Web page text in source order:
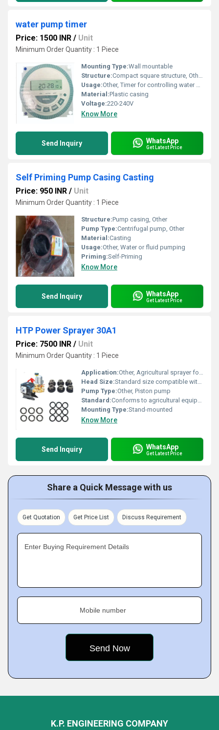
water pump timer
Price: 1500 INR / Unit
Minimum Order Quantity : 1 Piece
Mounting Type:Wall mountable
Structure:Compact square structure, Other
Usage:Other, Timer for controlling water pumps
Material:Plastic casing
Voltage:220-240V
Know More
Send Inquiry WhatsApp
Get Latest Price
Self Priming Pump Casing Casting
Price: 950 INR / Unit
Minimum Order Quantity : 1 Piece
Structure:Pump casing, Other
Pump Type:Centrifugal pump, Other
Material:Casting
Usage:Other, Water or fluid pumping
Priming:Self-Priming
Know More
Send Inquiry WhatsApp
Get Latest Price
HTP Power Sprayer 30A1
Price: 7500 INR / Unit
Minimum Order Quantity : 1 Piece
Application:Other, Agricultural sprayer for pest control and irrigation
Head Size:Standard size compatible with multiple nozzle types
Pump Type:Other, Piston pump
Standard:Conforms to agricultural equipment standards
Mounting Type:Stand-mounted
Know More
Send Inquiry WhatsApp
Get Latest Price
Share a Quick Message with us
Get Quotation Get Price List Discuss Requirement
Enter Buying Requirement Details
Mobile number
K.P. ENGINEERING COMPANY